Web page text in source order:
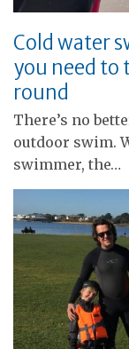
Cold water
you need to
round
There’s no
outdoor swim.
swimmer, the…